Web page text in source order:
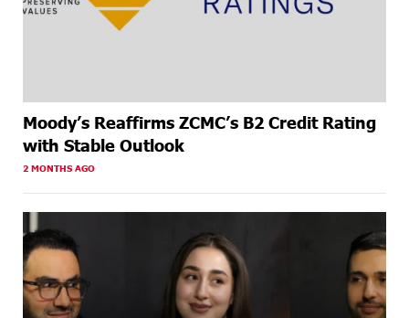
Moody’s Reaffirms ZCMC’s B2 Credit Rating
with Stable Outlook
2 MONTHS AGO